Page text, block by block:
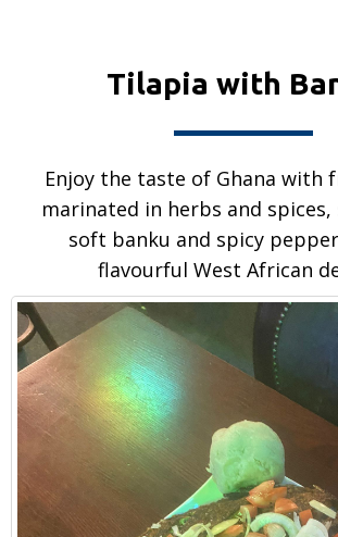
Tilapia with
Enjoy the taste of Ghana with
marinated in herbs and
soft banku and spicy pepper
flavourful West African